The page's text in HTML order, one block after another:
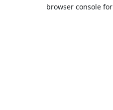
browser console